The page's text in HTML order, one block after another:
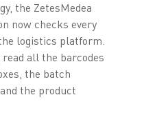
the ZetesMedea
now checks every
logistics platform.
all the barcodes
the batch
the product